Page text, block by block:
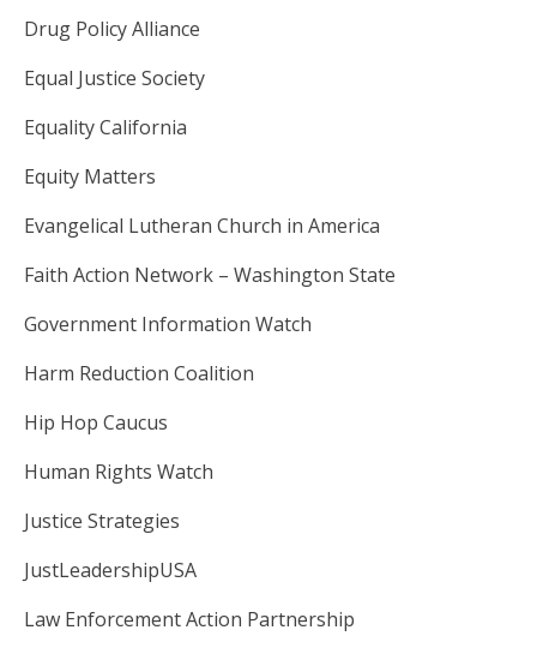
Drug Policy Alliance
Equal Justice Society
Equality California
Equity Matters
Evangelical Lutheran Church in America
Faith Action Network – Washington State
Government Information Watch
Harm Reduction Coalition
Hip Hop Caucus
Human Rights Watch
Justice Strategies
JustLeadershipUSA
Law Enforcement Action Partnership